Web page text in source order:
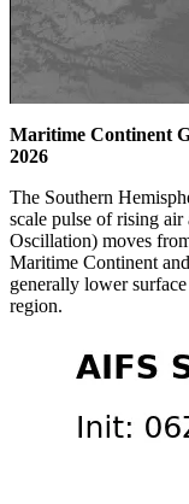
Maritime Continent
2026
The Southern
scale pulse of rising
Oscillation) moves
Maritime Continent
generally lower
region.